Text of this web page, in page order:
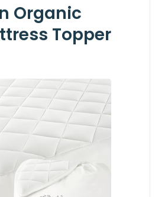
Organic
Topper